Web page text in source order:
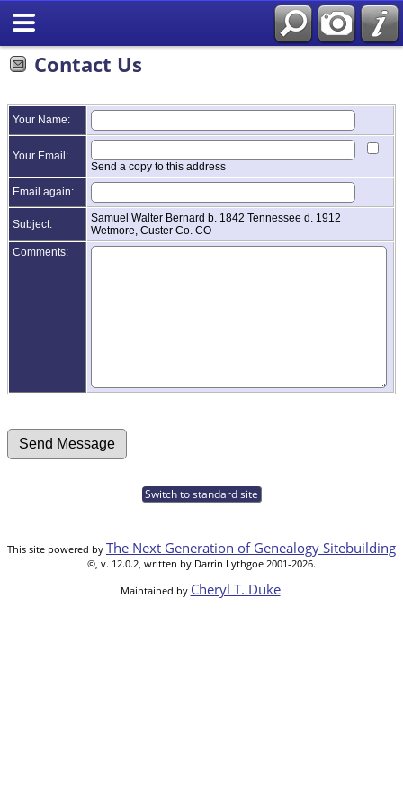
Contact Us
Your Name:
Your Email:
Send a copy to this address
Email again:
Subject:
Samuel Walter Bernard b. 1842 Tennessee d. 1912
Wetmore, Custer Co. CO
Comments:
Switch to standard site
This site powered by The Next Generation of Genealogy Sitebuilding
©, v. 12.0.2, written by Darrin Lythgoe 2001-2026.
Maintained by Cheryl T. Duke.